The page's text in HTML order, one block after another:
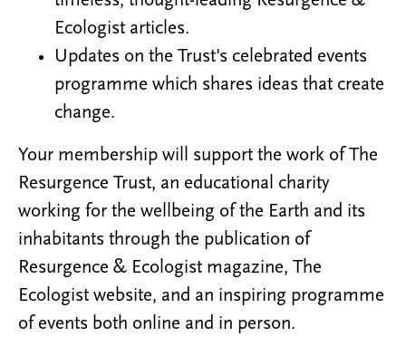
Ecologist articles.
Updates on the Trust's celebrated events
programme which shares ideas that create
change.
Your membership will support the work of The
Resurgence Trust, an educational charity
working for the wellbeing of the Earth and its
inhabitants through the publication of
Resurgence & Ecologist magazine, The
Ecologist website, and an inspiring programme
of events both online and in person.